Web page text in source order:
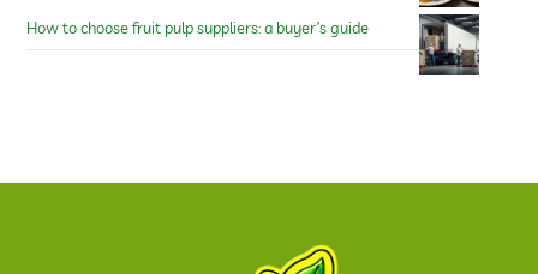
How to choose fruit pulp suppliers: a buyer’s guide